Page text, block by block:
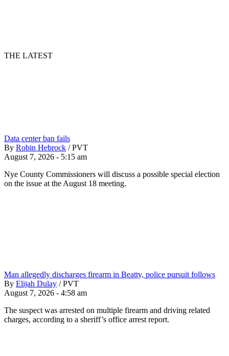
THE LATEST
Data center ban fails
By Robin Hebrock / PVT
August 7, 2026 - 5:15 am
Nye County Commissioners will discuss a possible special election
on the issue at the August 18 meeting.
Man allegedly discharges firearm in Beatty, police pursuit follows
By Elijah Dulay / PVT
August 7, 2026 - 4:58 am
The suspect was arrested on multiple firearm and driving related
charges, according to a sheriff’s office arrest report.